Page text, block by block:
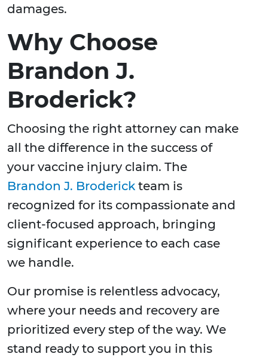
damages.
Why Choose
Brandon J.
Broderick?
Choosing the right attorney can make
all the difference in the success of
your vaccine injury claim. The
Brandon J. Broderick team is
recognized for its compassionate and
client-focused approach, bringing
significant experience to each case
we handle.
Our promise is relentless advocacy,
where your needs and recovery are
prioritized every step of the way. We
stand ready to support you in this